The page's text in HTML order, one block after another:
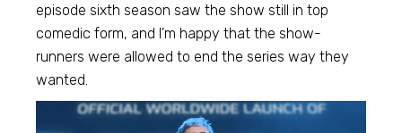
episode sixth season saw the show still in top
comedic form, and I’m happy that the show-
runners were allowed to end the series way they
wanted.